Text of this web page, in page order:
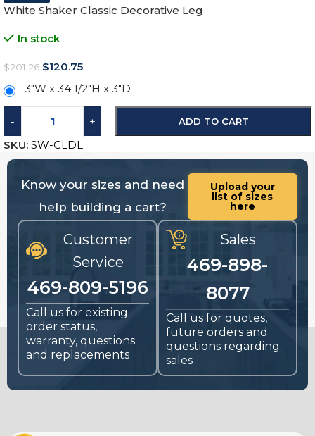
White Shaker Classic Decorative Leg
In stock
$201.26 $120.75
3″W x 34 1/2″H x 3″D
- + ADD TO CART
SKU: SW-CLDL
Know your sizes and need
help building a cart?
Upload your
list of sizes
here
Customer
Service
469-809-5196
Call us for existing
order status,
warranty, questions
and replacements
Sales
469-898-
8077
Call us for quotes,
future orders and
questions regarding
sales